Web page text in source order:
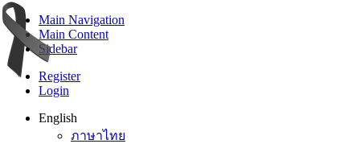
Main Navigation
Main Content
Sidebar
Register
Login
English
ภาษาไทย